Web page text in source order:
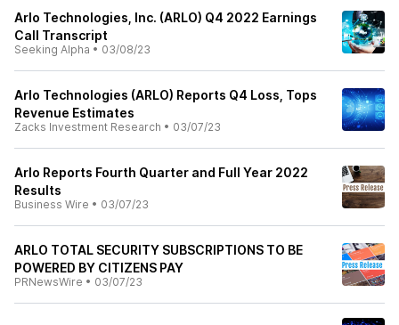
Arlo Technologies, Inc. (ARLO) Q4 2022 Earnings
Call Transcript
Seeking Alpha • 03/08/23
Arlo Technologies (ARLO) Reports Q4 Loss, Tops
Revenue Estimates
Zacks Investment Research • 03/07/23
Arlo Reports Fourth Quarter and Full Year 2022
Results
Business Wire • 03/07/23
ARLO TOTAL SECURITY SUBSCRIPTIONS TO BE
POWERED BY CITIZENS PAY
PRNewsWire • 03/07/23